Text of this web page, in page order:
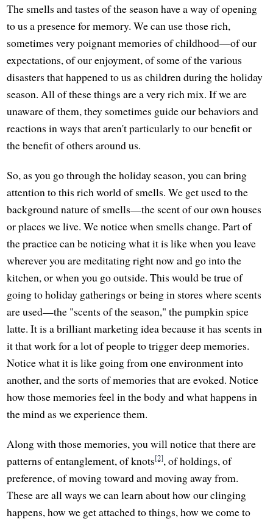
The smells and tastes of the season have a way of opening
to us a presence for memory. We can use those rich,
sometimes very poignant memories of childhood—of our
expectations, of our enjoyment, of some of the various
disasters that happened to us as children during the holiday
season. All of these things are a very rich mix. If we are
unaware of them, they sometimes guide our behaviors and
reactions in ways that aren't particularly to our benefit or
the benefit of others around us.
So, as you go through the holiday season, you can bring
attention to this rich world of smells. We get used to the
background nature of smells—the scent of our own houses
or places we live. We notice when smells change. Part of
the practice can be noticing what it is like when you leave
wherever you are meditating right now and go into the
kitchen, or when you go outside. This would be true of
going to holiday gatherings or being in stores where scents
are used—the "scents of the season," the pumpkin spice
latte. It is a brilliant marketing idea because it has scents in
it that work for a lot of people to trigger deep memories.
Notice what it is like going from one environment into
another, and the sorts of memories that are evoked. Notice
how those memories feel in the body and what happens in
the mind as we experience them.
Along with those memories, you will notice that there are
patterns of entanglement, of knots[2], of holdings, of
preference, of moving toward and moving away from.
These are all ways we can learn about how our clinging
happens, how we get attached to things, how we come to